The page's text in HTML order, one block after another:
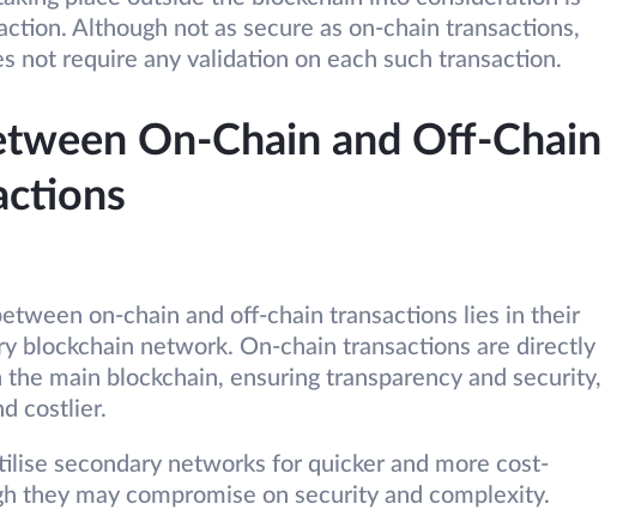
Although not as secure as on-chain transactions,
not require any validation on each such transaction.
On-Chain and Off-Chain
on-chain and off-chain transactions lies in their
blockchain network. On-chain transactions are directly
main blockchain, ensuring transparency and security,
costlier.
secondary networks for quicker and more cost-
they may compromise on security and complexity.